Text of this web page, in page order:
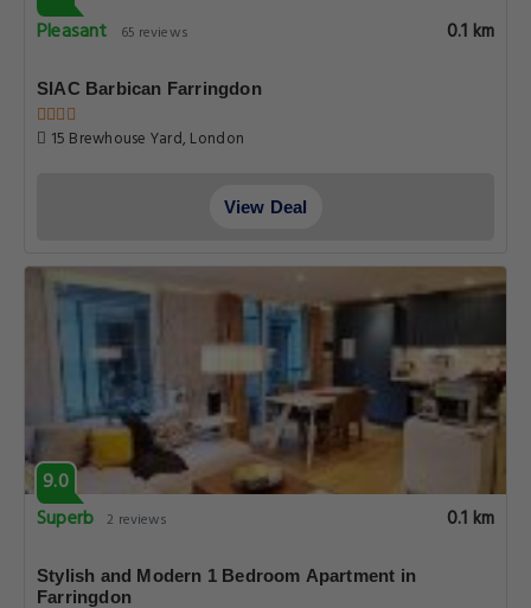
Pleasant
65 reviews 0.1 km
SIAC Barbican Farringdon
15 Brewhouse Yard, London
View Deal
9.0
Superb 2 reviews 0.1 km
Stylish and Modern 1 Bedroom Apartment in
Farringdon